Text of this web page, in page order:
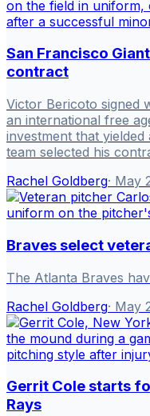
San Francisco
contract
Victor Bericoto signed
an international free
investment that
team selected his
Rachel Goldberg· May
Braves select
The Atlanta Braves
Rachel Goldberg· May
Gerrit Cole starts
Rays